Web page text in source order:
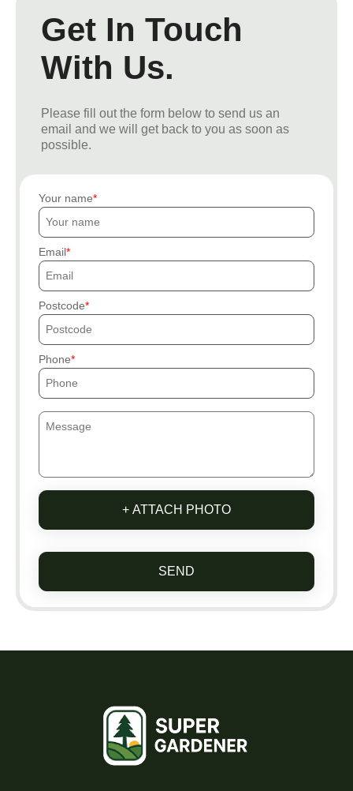
Get In Touch
With Us.
Please fill out the form below to send us an
email and we will get back to you as soon as
possible.
Your name
Email
Postcode
Phone
+ ATTACH PHOTO
SEND